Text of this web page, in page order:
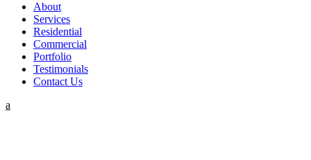
About
Services
Residential
Commercial
Portfolio
Testimonials
Contact Us